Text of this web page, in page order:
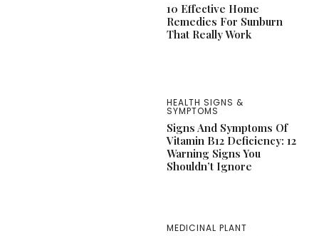
10 Effective Home
Remedies For Sunburn
That Really Work
HEALTH SIGNS &
SYMPTOMS
Signs And Symptoms Of
Vitamin B12 Deficiency: 12
Warning Signs You
Shouldn’t Ignore
MEDICINAL PLANT